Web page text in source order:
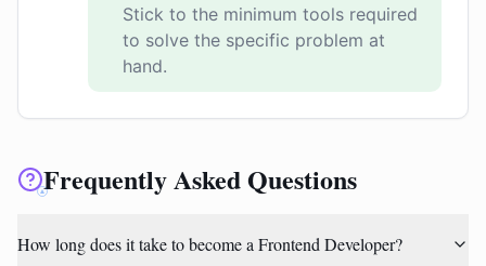
Stick to the minimum tools required
to solve the specific problem at
hand.
Frequently Asked Questions
How long does it take to become a Frontend Developer?